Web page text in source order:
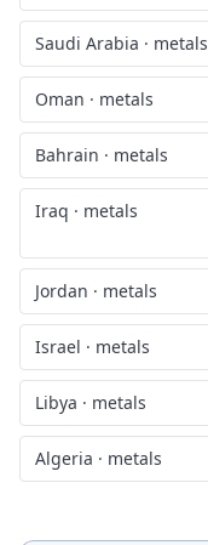
Saudi Arabia · metals
Oman · metals
Bahrain · metals
Iraq · metals
Jordan · metals
Israel · metals
Libya · metals
Algeria · metals